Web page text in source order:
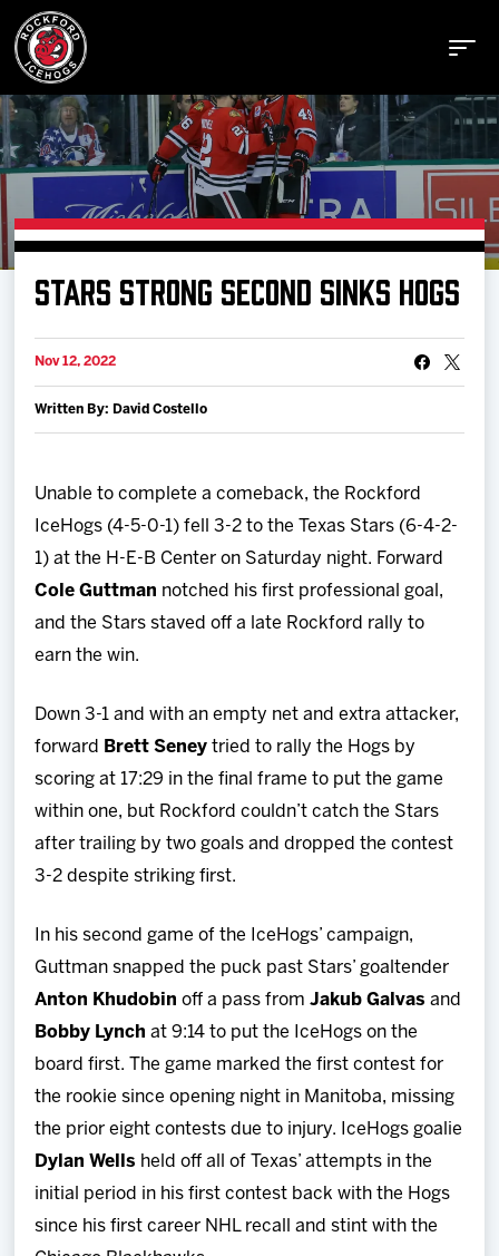
Buy Tickets
Manage Tickets
Team
News
Multimedia
Community
STARS STRONG SECOND SINKS HOGS
Nov 12, 2022
Written By: David Costello
Unable to complete a comeback, the Rockford
IceHogs (4-5-0-1) fell 3-2 to the Texas Stars (6-4-2-
1) at the H-E-B Center on Saturday night. Forward
Cole Guttman notched his first professional goal,
and the Stars staved off a late Rockford rally to
earn the win.
Down 3-1 and with an empty net and extra attacker,
forward
Brett Seney tried to rally the Hogs by
scoring at 17:29 in the final frame to put the game
within one, but Rockford couldn’t catch the Stars
after trailing by two goals and dropped the contest
3-2 despite striking first.
In his second game of the IceHogs’ campaign,
Guttman snapped the puck past Stars’ goaltender
Anton Khudobin off a pass from Jakub Galvas and
Bobby Lynch at 9:14 to put the IceHogs on the
board first. The game marked the first contest for
the rookie since opening night in Manitoba, missing
the prior eight contests due to injury. IceHogs goalie
Dylan Wells held off all of Texas’ attempts in the
initial period in his first contest back with the Hogs
since his first career NHL recall and stint with the